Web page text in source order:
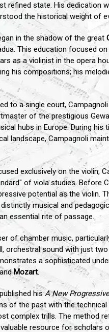
state. His dedication
the historical weight of
in the shadow of the great
This education focused
as a violinist in the opera
his compositions; his
to a single court,
of the prestigious
hubs in Europe. During his
landscape, Campagnoli
exclusively on the violin,
of viola studies.
potential as the violin.
musical and
essential rite of passage.
of chamber music,
orchestral sound with just
a sophisticated
Mozart.
hisA New
of the past with the
complex trills. The method
resource for